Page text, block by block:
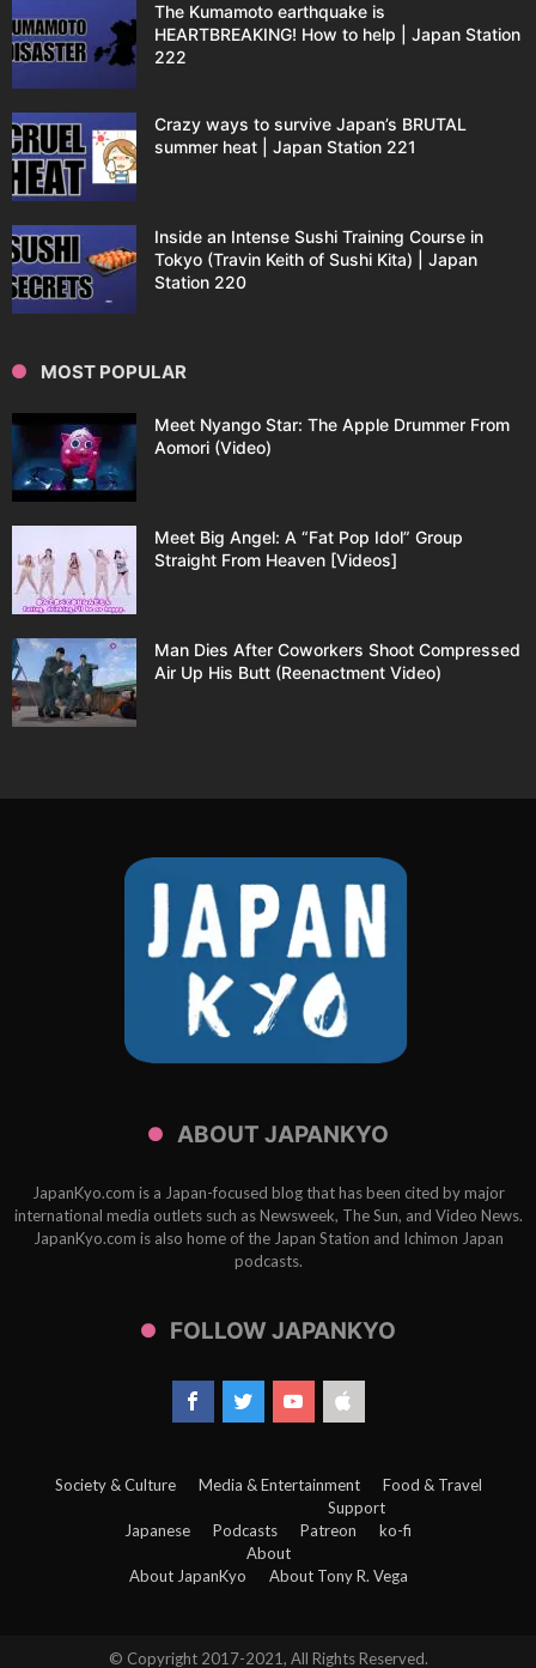
The Kumamoto earthquake is
HEARTBREAKING! How to help | Japan Station
222
Crazy ways to survive Japan’s BRUTAL
summer heat | Japan Station 221
Inside an Intense Sushi Training Course in
Tokyo (Travin Keith of Sushi Kita) | Japan
Station 220
MOST POPULAR
Meet Nyango Star: The Apple Drummer From
Aomori (Video)
Meet Big Angel: A “Fat Pop Idol” Group
Straight From Heaven [Videos]
Man Dies After Coworkers Shoot Compressed
Air Up His Butt (Reenactment Video)
ABOUT JAPANKYO
JapanKyo.com is a Japan-focused blog that has been cited by major
international media outlets such as Newsweek, The Sun, and Video News.
JapanKyo.com is also home of the Japan Station and Ichimon Japan
podcasts.
FOLLOW JAPANKYO
Society & Culture Media & Entertainment Food & Travel
Japanese Podcasts
Support
Patreon
ko-fi
About
About JapanKyo
About Tony R. Vega
© Copyright 2017-2021, All Rights Reserved.